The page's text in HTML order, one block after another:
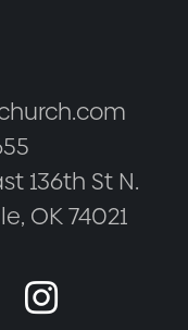
136th St N.
OK 74021
